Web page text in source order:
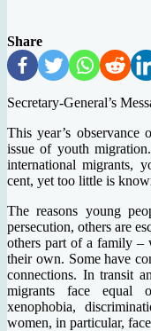
Share
Secretary-General’s
This year’s
issue of youth
international migrants,
cent, yet too little is
The reasons young
persecution, others are
others part of a family –
their own. Some have
connections. In transit
migrants face equal
xenophobia,
women, in particular,